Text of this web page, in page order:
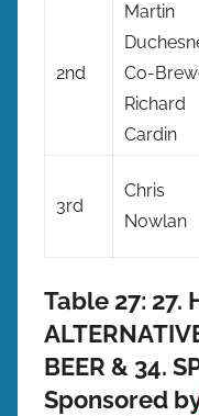
2nd
Martin
Co-
Richard
Cardin
3rd
Chris
Nowlan
Table 27: 27.
BEER & 34.
Sponsored